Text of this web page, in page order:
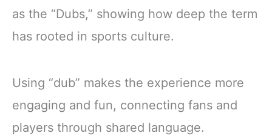
as the “Dubs,” showing how deep the term
has rooted in sports culture.
Using “dub” makes the experience more
engaging and fun, connecting fans and
players through shared language.